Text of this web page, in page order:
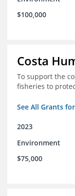
$100,000
Costa
To support the
fisheries to
See All Grants
2023
Environment
$75,000